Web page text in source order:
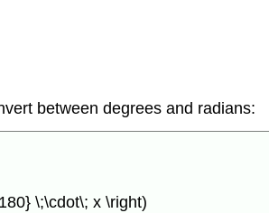
between degrees and radians:
\;\cdot\; x \right)